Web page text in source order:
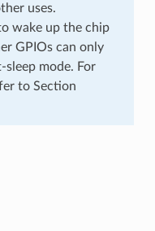
uses.
wake up the chip
GPIOs can only
mode. For
to Section